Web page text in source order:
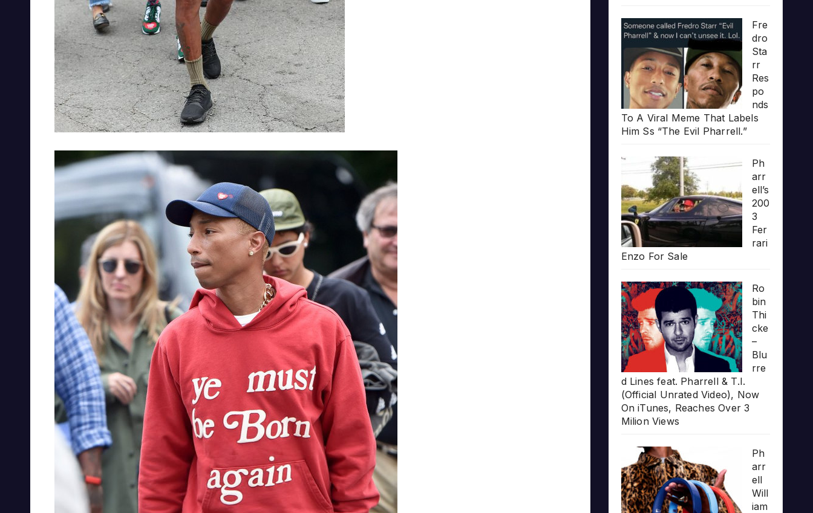
Fre
dro
Sta
rr
Res
po
nds
To A Viral Meme That Labels
Him Ss “The Evil Pharrell.”
Ph
arr
ell’s
200
3
Fer
rari
Enzo For Sale
Ro
bin
Thi
cke
–
Blu
rre
d Lines feat. Pharrell & T.I.
(Official Unrated Video), Now
On iTunes, Reaches Over 3
Milion Views
Ph
arr
ell
Will
iam